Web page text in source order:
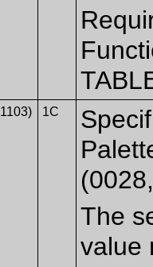
1C
The
value